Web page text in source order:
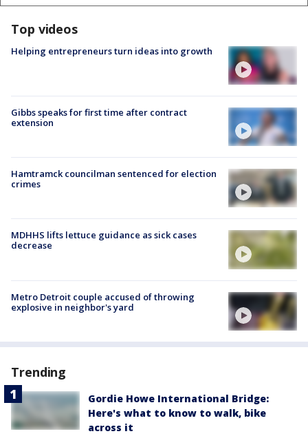
Top videos
Helping entrepreneurs turn ideas into growth
Gibbs speaks for first time after contract
extension
Hamtramck councilman sentenced for election
crimes
MDHHS lifts lettuce guidance as sick cases
decrease
Metro Detroit couple accused of throwing
explosive in neighbor's yard
Trending
Gordie Howe International Bridge:
Here's what to know to walk, bike
across it